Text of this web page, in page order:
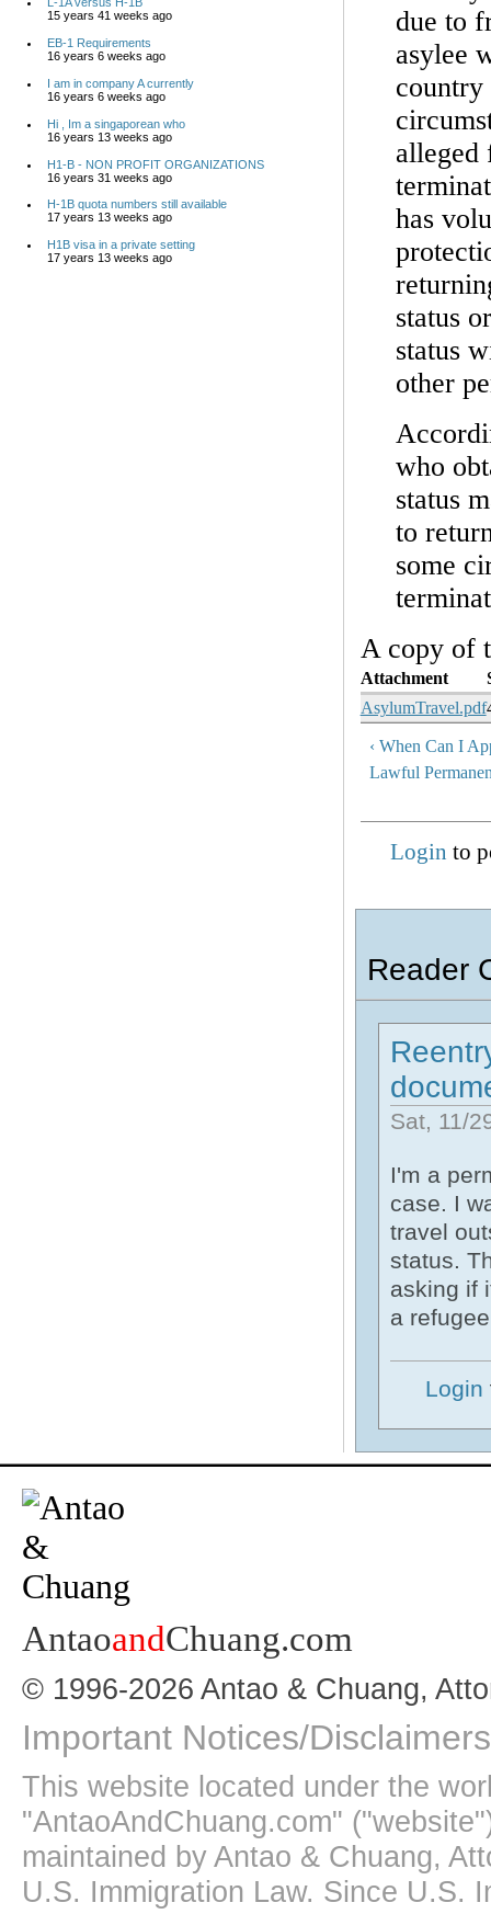
due to
asylee
country
alleged
has
status
status
other
who
status
to
some
A copy of
Attachment
AsylumTravel.pdf
‹ When Can I
Lawful
Login to
Reader
Sat, 11/
I'm a
case. I
travel
status.
asking if
a
Login
15 years 41 weeks ago
EB-1 Requirements
16 years 6 weeks ago
I am in company A currently
16 years 6 weeks ago
Hi , Im a singaporean who
16 years 13 weeks ago
H1-B - NON PROFIT ORGANIZATIONS
16 years 31 weeks ago
H-1B quota numbers still available
17 years 13 weeks ago
H1B visa in a private setting
17 years 13 weeks ago
AntaoandChuang.com
© 1996-2026 Antao & Chuang,
Important Notices/Disclaimers
This website located under the
"AntaoAndChuang.com"
maintained by Antao & Chuang,
U.S. Immigration Law. Since U.S.